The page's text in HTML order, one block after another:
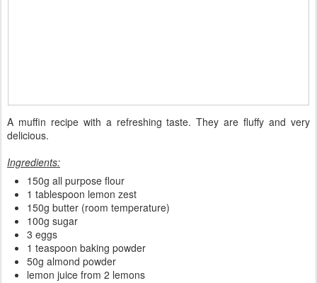
A muffin recipe with a refreshing taste. They are fluffy and very
delicious.
Ingredients:
150g all purpose flour
1 tablespoon lemon zest
150g butter (room temperature)
100g sugar
3 eggs
1 teaspoon baking powder
50g almond powder
lemon juice from 2 lemons